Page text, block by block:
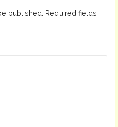
published. Required fields